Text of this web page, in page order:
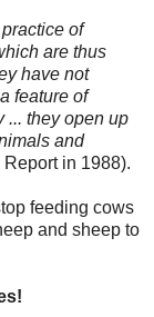
of
are thus
have not
feature of
... they open up
and
in 1988).
feeding cows
and sheep to